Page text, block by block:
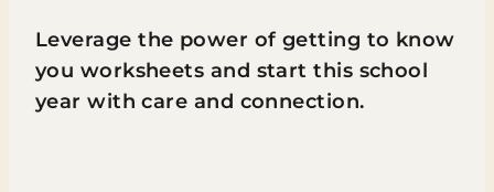
Leverage the power of getting to know
you worksheets and start this school
year with care and connection.